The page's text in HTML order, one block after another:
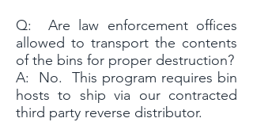
Q: Are law enforcement offices
allowed to transport the contents
of the bins for proper destruction?
A: No. This program requires bin
hosts to ship via our contracted
third party reverse distributor.